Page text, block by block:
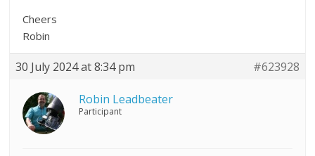
Cheers
Robin
30 July 2024 at 8:34 pm #623928
Robin Leadbeater
Participant